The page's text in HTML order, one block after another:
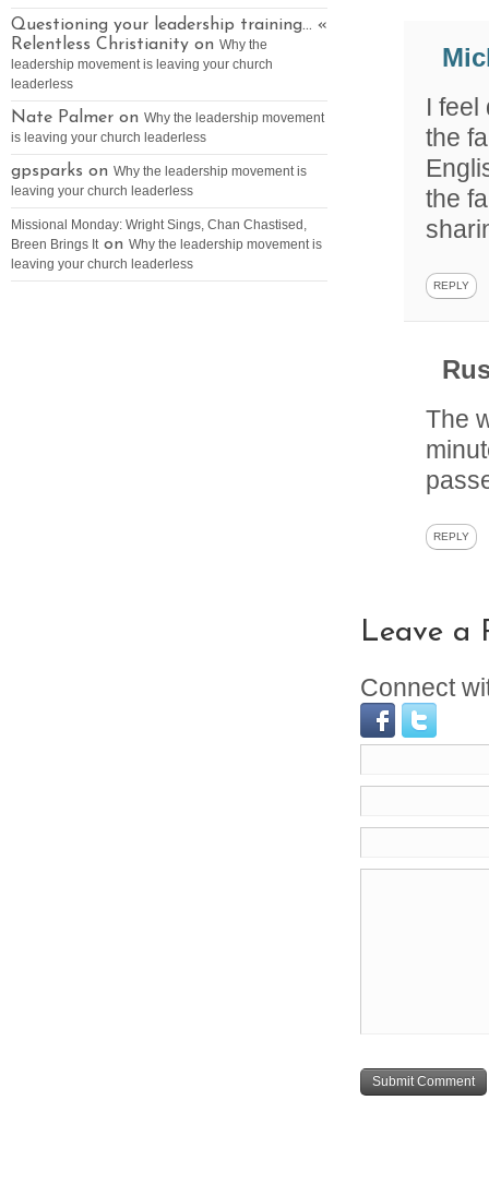
I feel
the
the
REPLY
The
REPLY
Leave a
Connect
Questioning your leadership training… «
Relentless Christianity on Why the
leadership movement is leaving your church
leaderless
Nate Palmer on Why the leadership movement
is leaving your church leaderless
gpsparks on Why the leadership movement is
leaving your church leaderless
Missional Monday: Wright Sings, Chan Chastised,
Breen Brings Iton Why the leadership movement is
leaving your church leaderless